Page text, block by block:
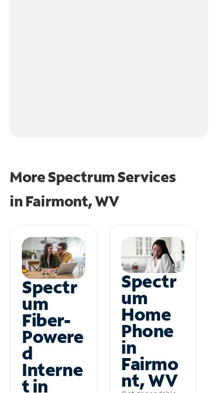
More Spectrum Services
in Fairmont, WV
Spectr
um
Fiber-
Powere
d
Interne
t in
Spectr
um
Home
Phone
in
Fairmo
nt, WV